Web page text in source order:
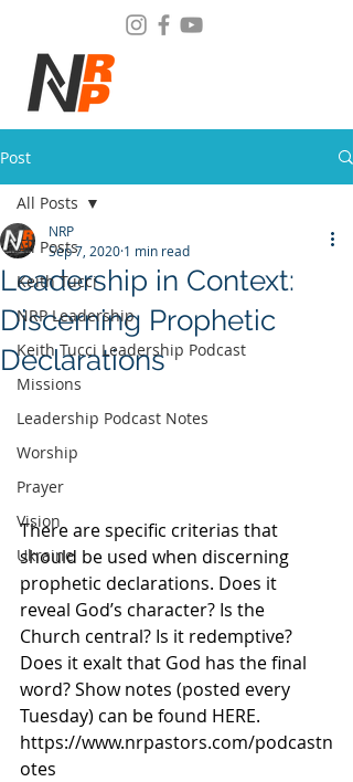
Post
All Posts
Keith Tucci
NRP Leadership
Keith Tucci Leadership Podcast
Missions
Leadership Podcast Notes
Worship
Prayer
Vision
Ukraine
All Posts
Leadership in Context:
Discerning Prophetic
Declarations
NRP
Sep 7, 2020 1 min read
There are specific criterias that
should be used when discerning
prophetic declarations. Does it
reveal God’s character? Is the
Church central? Is it redemptive?
Does it exalt that God has the final
word? Show notes (posted every
Tuesday) can be found HERE.
https://www.nrpastors.com/podcastn
otes